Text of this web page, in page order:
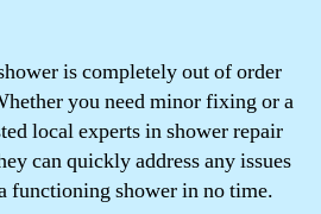
is completely out of order
you need minor fixing or a
local experts in shower repair
can quickly address any issues
functioning shower in no time.